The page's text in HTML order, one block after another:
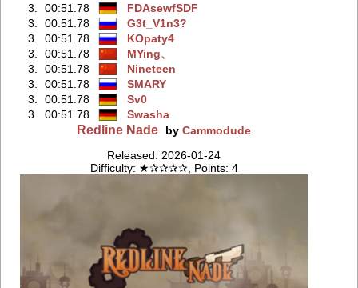
3.
00:51.78
FDAsewfSDF
3.
00:51.78
G3t_V1n3?
3.
00:51.78
KOpaty4
3.
00:51.78
MYing、
3.
00:51.78
Nineteen
3.
00:51.78
SMARY
3.
00:51.78
Sv0
3.
00:51.78 Swasha
Redline Nade by Cammodude
Released: 2026-01-24
Difficulty: ★✰✰✰✰, Points: 4